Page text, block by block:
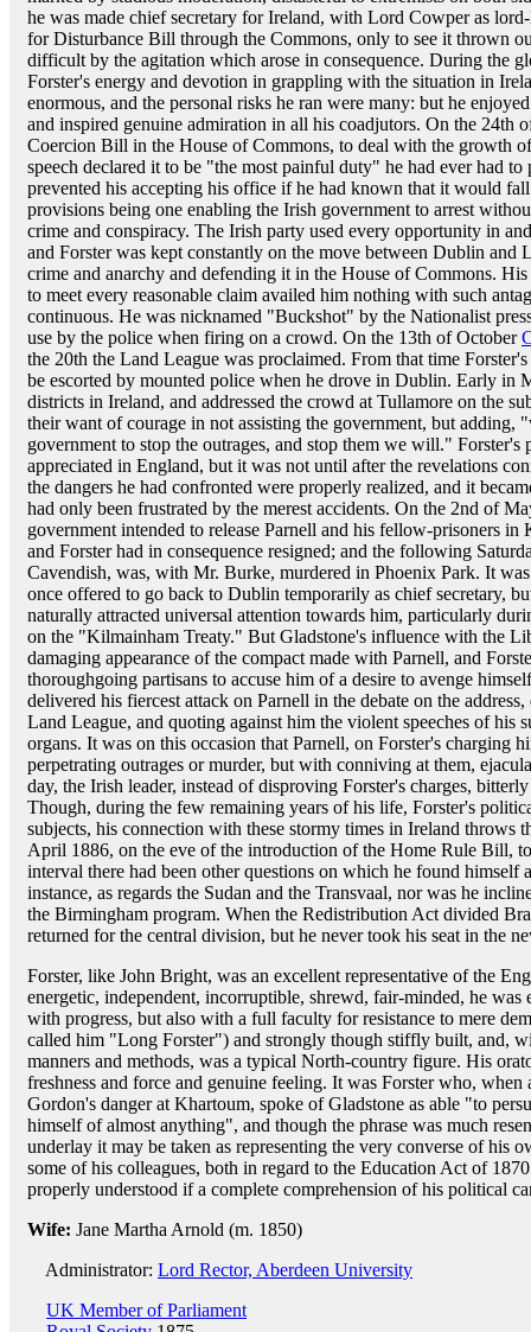
he was made chief secretary for Ireland, with Lord Cowper as
for Disturbance Bill through the Commons, only to see it thrown
difficult by the agitation which arose in consequence. During the
Forster's energy and devotion in grappling with the situation in
enormous, and the personal risks he ran were many: but he
and inspired genuine admiration in all his coadjutors. On the 24th
Coercion Bill in the House of Commons, to deal with the growth
speech declared it to be "the most painful duty" he had ever had
prevented his accepting his office if he had known that it would
provisions being one enabling the Irish government to arrest
crime and conspiracy. The Irish party used every opportunity in
and Forster was kept constantly on the move between Dublin and
crime and anarchy and defending it in the House of Commons.
to meet every reasonable claim availed him nothing with such
continuous. He was nicknamed "Buckshot" by the Nationalist
use by the police when firing on a crowd. On the 13th of October
the 20th the Land League was proclaimed. From that time
be escorted by mounted police when he drove in Dublin. Early in
districts in Ireland, and addressed the crowd at Tullamore on the
their want of courage in not assisting the government, but adding,
government to stop the outrages, and stop them we will."
appreciated in England, but it was not until after the revelations
the dangers he had confronted were properly realized, and it
had only been frustrated by the merest accidents. On the 2nd of
government intended to release Parnell and his fellow-prisoners
and Forster had in consequence resigned; and the following
Cavendish, was, with Mr. Burke, murdered in Phoenix Park. It
once offered to go back to Dublin temporarily as chief secretary,
naturally attracted universal attention towards him, particularly
on the "Kilmainham Treaty." But Gladstone's influence with the
damaging appearance of the compact made with Parnell, and
thoroughgoing partisans to accuse him of a desire to avenge
delivered his fiercest attack on Parnell in the debate on the
Land League, and quoting against him the violent speeches of his
organs. It was on this occasion that Parnell, on Forster's charging
perpetrating outrages or murder, but with conniving at them,
day, the Irish leader, instead of disproving Forster's charges,
Though, during the few remaining years of his life, Forster's
subjects, his connection with these stormy times in Ireland throws
April 1886, on the eve of the introduction of the Home Rule Bill,
interval there had been other questions on which he found
instance, as regards the Sudan and the Transvaal, nor was he
the Birmingham program. When the Redistribution Act divided
returned for the central division, but he never took his seat in the
Forster, like John Bright, was an excellent representative of the
energetic, independent, incorruptible, shrewd, fair-minded, he
with progress, but also with a full faculty for resistance to mere
called him "Long Forster") and strongly though stiffly built, and,
manners and methods, was a typical North-country figure. His
freshness and force and genuine feeling. It was Forster who,
Gordon's danger at Khartoum, spoke of Gladstone as able "to
himself of almost anything", and though the phrase was much
underlay it may be taken as representing the very converse of his
some of his colleagues, both in regard to the Education Act of
properly understood if a complete comprehension of his political
Wife: Jane Martha Arnold (m. 1850)
Administrator: Lord Rector, Aberdeen University
UK Member of Parliament